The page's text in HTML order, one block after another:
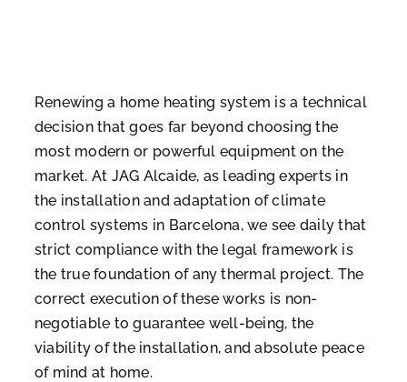
Renewing a home heating system is a technical
decision that goes far beyond choosing the
most modern or powerful equipment on the
market. At JAG Alcaide, as leading experts in
the installation and adaptation of climate
control systems in Barcelona, we see daily that
strict compliance with the legal framework is
the true foundation of any thermal project. The
correct execution of these works is non-
negotiable to guarantee well-being, the
viability of the installation, and absolute peace
of mind at home.